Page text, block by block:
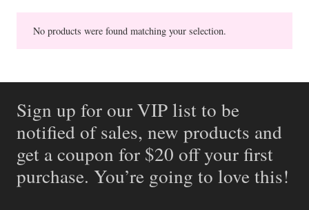
No products were found matching your selection.
Sign up for our VIP list to be
notified of sales, new products and
get a coupon for $20 off your first
purchase. You’re going to love this!